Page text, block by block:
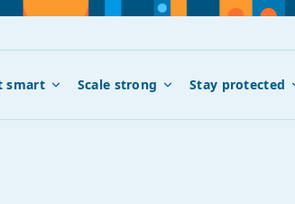
smart Scale strong Stay protected